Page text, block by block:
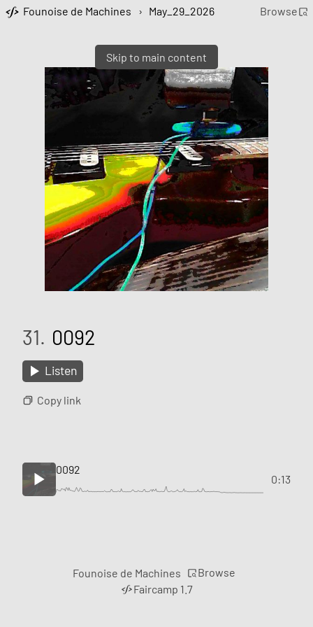
Skip to main content
Founoise de Machines › May_29_2026 Browse
31. 0092
Listen
Copy link
0092
0:13
Founoise de Machines
Browse
Faircamp 1.7